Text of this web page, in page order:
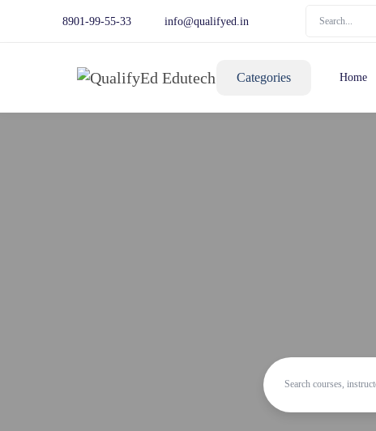
8901-99-55-33 info@qualifyed.in
Categories Home